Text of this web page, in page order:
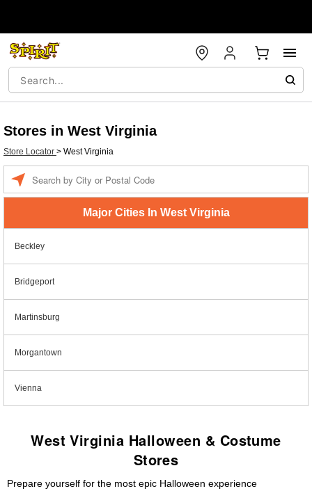
Stores in West Virginia
Store Locator > West Virginia
Major Cities In West Virginia
Beckley
Bridgeport
Martinsburg
Morgantown
Vienna
West Virginia Halloween & Costume
Stores
Prepare yourself for the most epic Halloween experience